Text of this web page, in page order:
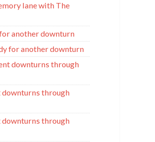
lane with The
another downturn
for another downturn
downturns through
downturns through
downturns through